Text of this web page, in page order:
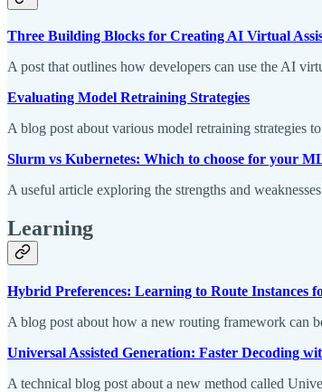
Three Building Blocks for Creating AI Virtual
A post that outlines how developers can use the AI
Evaluating Model Retraining Strategies
A blog post about various model retraining strategies
Slurm vs Kubernetes: Which to choose for your
A useful article exploring the strengths and
Learning
Hybrid Preferences: Learning to Route Instances
A blog post about how a new routing framework can
Universal Assisted Generation: Faster Decoding
A technical blog post about a new method called